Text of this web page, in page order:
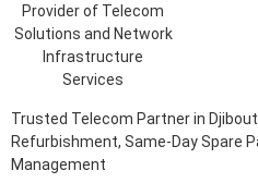
Trusted Telecom Partner in
Refurbishment, Same-Day Spare
Management